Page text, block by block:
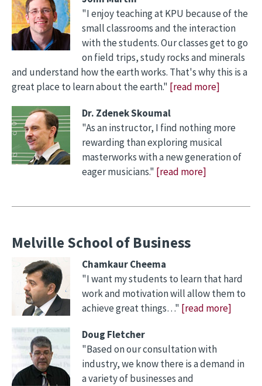
"I enjoy teaching at KPU because of the
small classrooms and the interaction
with the students. Our classes get to go
on field trips, study rocks and minerals
and understand how the earth works. That's why this is a
great place to learn about the earth." [read more]
Dr. Zdenek Skoumal
"As an instructor, I find nothing more
rewarding than exploring musical
masterworks with a new generation of
eager musicians." [read more]
Melville School of Business
Chamkaur Cheema
"I want my students to learn that hard
work and motivation will allow them to
achieve great things…" [read more]
Doug Fletcher
"Based on our consultation with
industry, we know there is a demand in
a variety of businesses and